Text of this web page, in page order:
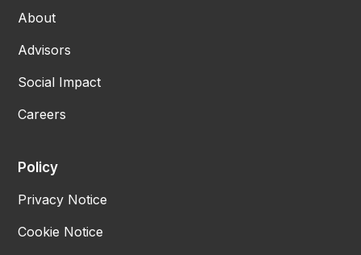
About
Advisors
Social Impact
Careers
Policy
Privacy Notice
Cookie Notice